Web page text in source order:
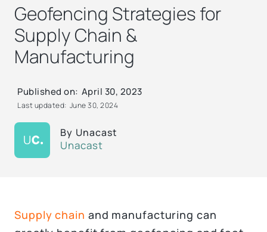
Geofencing Strategies for
Supply Chain &
Manufacturing
By Unacast
Unacast
Published on: April 30, 2023
Last updated: June 30, 2024
Supply chain and manufacturing can